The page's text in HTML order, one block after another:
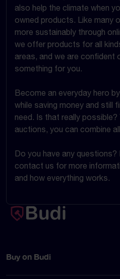
also help the climate when
owned products. Like many
more sustainably through
we offer products for all
areas, and we are confident
something for you.
Become an everyday hero
while saving money and still
need. Is that really
auctions, you can combine
Do you have any
contact us for more
and how everything works.
Buy on Budi